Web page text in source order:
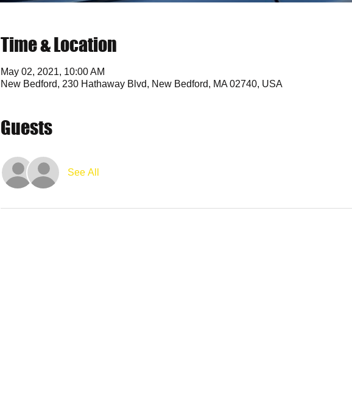
Time & Location
May 02, 2021, 10:00 AM
New Bedford, 230 Hathaway Blvd, New Bedford, MA 02740, USA
Guests
See All